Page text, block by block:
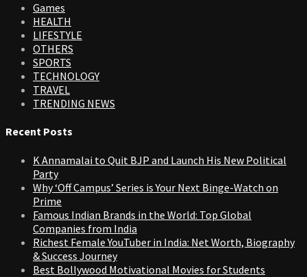
Games
HEALTH
LIFESTYLE
OTHERS
SPORTS
TECHNOLOGY
TRAVEL
TRENDING NEWS
Recent Posts
K Annamalai to Quit BJP and Launch His New Political
Party
Why ‘Off Campus’ Series is Your Next Binge-Watch on
Prime
Famous Indian Brands in the World: Top Global
Companies from India
Richest Female YouTuber in India: Net Worth, Biography
& Success Journey
Best Bollywood Motivational Movies for Students